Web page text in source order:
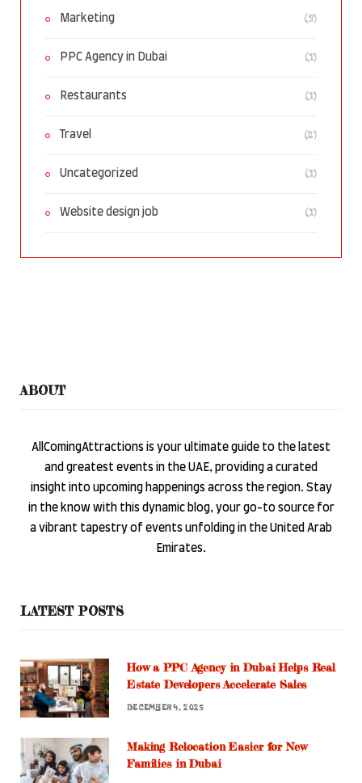
Marketing (3)
PPC Agency in Dubai (1)
Restaurants (1)
Travel (2)
Uncategorized (1)
Website design job (1)
ABOUT
AllComingAttractions is your ultimate guide to the latest
and greatest events in the UAE, providing a curated
insight into upcoming happenings across the region. Stay
in the know with this dynamic blog, your go-to source for
a vibrant tapestry of events unfolding in the United Arab
Emirates.
LATEST POSTS
How a PPC Agency in Dubai Helps Real
Estate Developers Accelerate Sales
DECEMBER 4, 2025
Making Relocation Easier for New
Families in Dubai